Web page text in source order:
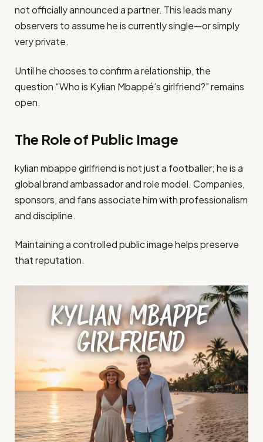
not officially announced a partner. This leads many
observers to assume he is currently single—or simply
very private.
Until he chooses to confirm a relationship, the
question “Who is Kylian Mbappé’s girlfriend?” remains
open.
The Role of Public Image
kylian mbappe girlfriend is not just a footballer; he is a
global brand ambassador and role model. Companies,
sponsors, and fans associate him with professionalism
and discipline.
Maintaining a controlled public image helps preserve
that reputation.